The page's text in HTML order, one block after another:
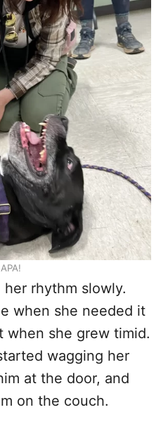
APA!
rhythm slowly.
when she needed it
when she grew timid.
wagging her
at the door, and
on the couch.